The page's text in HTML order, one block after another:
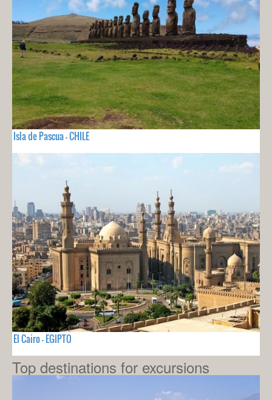
Isla de Pascua - CHILE
El Cairo - EGIPTO
Top destinations for excursions